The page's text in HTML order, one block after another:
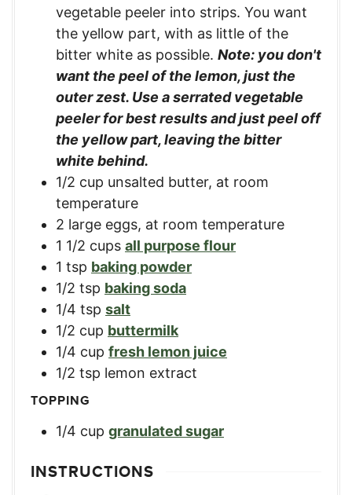
vegetable peeler into strips. You want
the yellow part, with as little of the
bitter white as possible. Note: you don't
want the peel of the lemon, just the
outer zest. Use a serrated vegetable
peeler for best results and just peel off
the yellow part, leaving the bitter
white behind.
1/2 cup unsalted butter, at room
temperature
2 large eggs, at room temperature
1 1/2 cups all purpose flour
1 tsp baking powder
1/2 tsp baking soda
1/4 tsp salt
1/2 cup buttermilk
1/4 cup fresh lemon juice
1/2 tsp lemon extract
TOPPING
1/4 cup granulated sugar
INSTRUCTIONS